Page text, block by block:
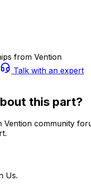
from Vention
Talk with an expert
this part?
Vention community
Us.